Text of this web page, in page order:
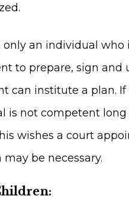
only an individual who
to prepare, sign and
can institute a plan. If
is not competent
wishes a court
be necessary.